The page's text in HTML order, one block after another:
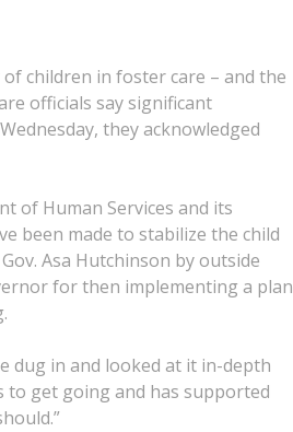
children in foster care – and the
officials say significant
they acknowledged
of Human Services and its
been made to stabilize the child
Asa Hutchinson by outside
for then implementing a plan
dug in and looked at it in-depth
to get going and has supported